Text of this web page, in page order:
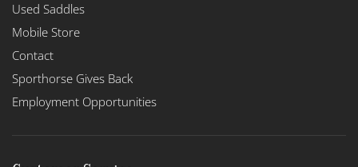
Used Saddles
Mobile Store
Contact
Sporthorse Gives Back
Employment Opportunities